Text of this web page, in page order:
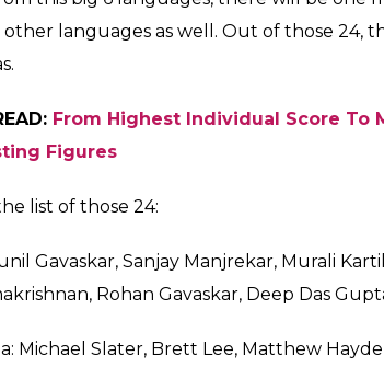
Chopra, Vivek Razdan, Nikhil
Mohammad Kaif, Kartik Murali, RP Singh,